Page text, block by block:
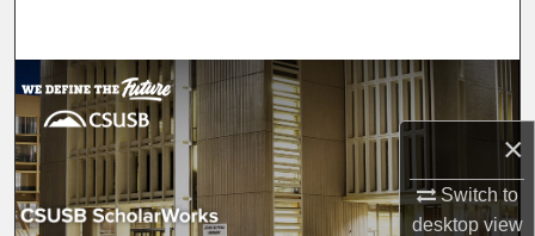
×
Switch to
desktopview
Browse Department, Program, or Office
My Account
About